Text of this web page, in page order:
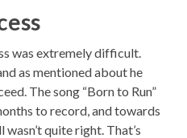
was extremely difficult.
as mentioned about he
The song “Born to Run”
to record, and towards
quite right. That’s